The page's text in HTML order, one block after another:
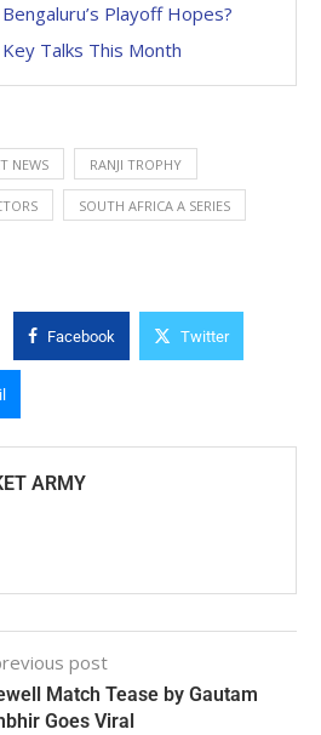
Playoff Hopes?
Talks This Month
NEWS RANJI TROPHY
SOUTH AFRICA A SERIES
Facebook Twitter
ARMY
post
Match Tease by Gautam
Goes Viral